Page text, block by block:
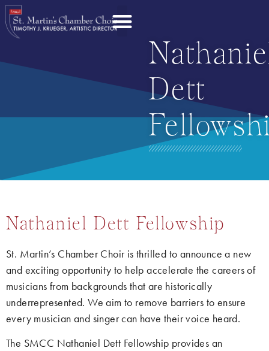
Dett
Nathaniel Dett Fellowship
St. Martin’s Chamber Choir is thrilled to announce a new
and exciting opportunity to help accelerate the careers of
musicians from backgrounds that are historically
underrepresented. We aim to remove barriers to ensure
every musician and singer can have their voice heard.
The SMCC Nathaniel Dett Fellowship provides an